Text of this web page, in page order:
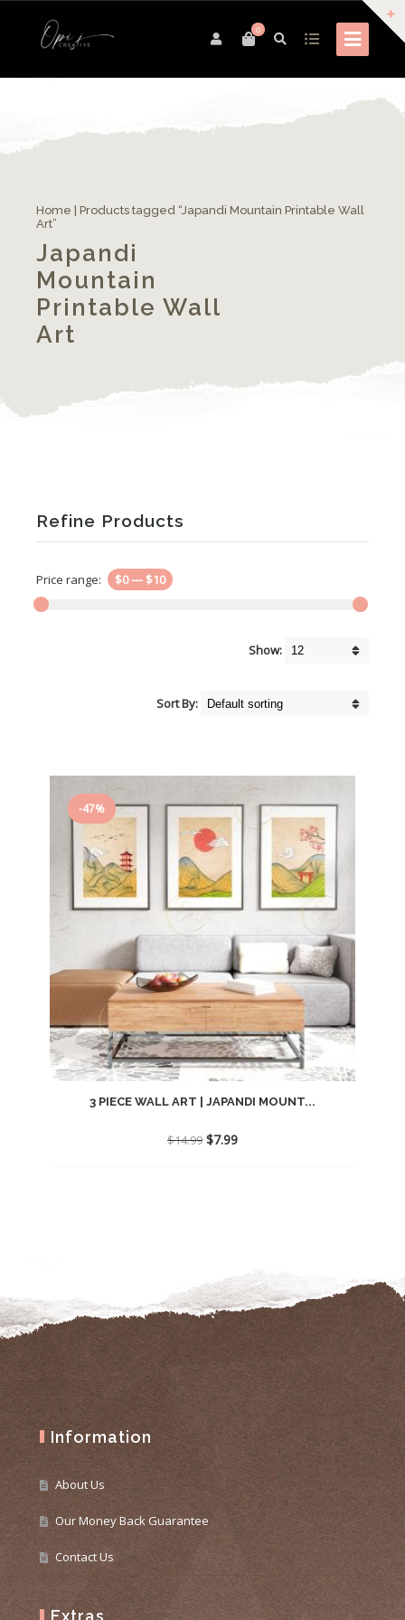
0
Home | Products tagged “Japandi Mountain Printable Wall
Art”
Japandi
Mountain
Printable Wall
Art
Refine Products
Price range: $0— $10
Show:
Sort By:
3 PIECE WALL ART | JAPANDI MOUNT...
$14.99 Original
$7.99Current
-47%
Information
About Us
Our Money Back Guarantee
Contact Us
Extras